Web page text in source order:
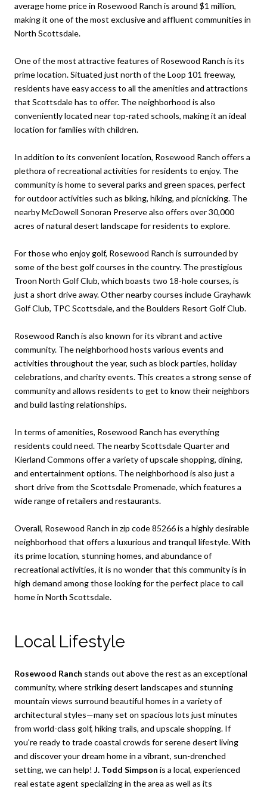
average home price in Rosewood Ranch is around $1 million,
making it one of the most exclusive and affluent communities in
North Scottsdale.
One of the most attractive features of Rosewood Ranch is its
prime location. Situated just north of the Loop 101 freeway,
residents have easy access to all the amenities and attractions
that Scottsdale has to offer. The neighborhood is also
conveniently located near top-rated schools, making it an ideal
location for families with children.
In addition to its convenient location, Rosewood Ranch offers a
plethora of recreational activities for residents to enjoy. The
community is home to several parks and green spaces, perfect
for outdoor activities such as biking, hiking, and picnicking. The
nearby McDowell Sonoran Preserve also offers over 30,000
acres of natural desert landscape for residents to explore.
For those who enjoy golf, Rosewood Ranch is surrounded by
some of the best golf courses in the country. The prestigious
Troon North Golf Club, which boasts two 18-hole courses, is
just a short drive away. Other nearby courses include Grayhawk
Golf Club, TPC Scottsdale, and the Boulders Resort Golf Club.
Rosewood Ranch is also known for its vibrant and active
community. The neighborhood hosts various events and
activities throughout the year, such as block parties, holiday
celebrations, and charity events. This creates a strong sense of
community and allows residents to get to know their neighbors
and build lasting relationships.
In terms of amenities, Rosewood Ranch has everything
residents could need. The nearby Scottsdale Quarter and
Kierland Commons offer a variety of upscale shopping, dining,
and entertainment options. The neighborhood is also just a
short drive from the Scottsdale Promenade, which features a
wide range of retailers and restaurants.
Overall, Rosewood Ranch in zip code 85266 is a highly desirable
neighborhood that offers a luxurious and tranquil lifestyle. With
its prime location, stunning homes, and abundance of
recreational activities, it is no wonder that this community is in
high demand among those looking for the perfect place to call
home in North Scottsdale.
Local Lifestyle
Rosewood Ranch stands out above the rest as an exceptional
community, where striking desert landscapes and stunning
mountain views surround beautiful homes in a variety of
architectural styles—many set on spacious lots just minutes
from world-class golf, hiking trails, and upscale shopping. If
you're ready to trade coastal crowds for serene desert living
and discover your dream home in a vibrant, sun-drenched
setting, we can help! J. Todd Simpson is a local, experienced
real estate agent specializing in the area as well as its